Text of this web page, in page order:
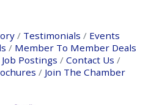
Testimonials
Events
Member To Member Deals
Job Postings
Contact Us
Join The Chamber